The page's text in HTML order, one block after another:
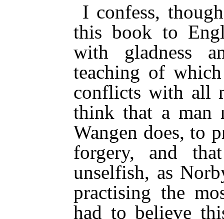
I confess,
this book to
with gladness
teaching of
conflicts with all
think that a man
Wangen does, to
forgery, and
unselfish, as
practising the
had to believe